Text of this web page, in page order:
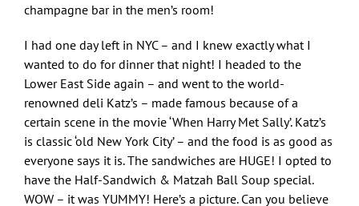
champagne bar in the men’s room!
I had one day left in NYC – and I knew exactly what I
wanted to do for dinner that night! I headed to the
Lower East Side again – and went to the world-
renowned deli Katz’s – made famous because of a
certain scene in the movie ‘When Harry Met Sally’. Katz’s
is classic ‘old New York City’ – and the food is as good as
everyone says it is. The sandwiches are HUGE! I opted to
have the Half-Sandwich & Matzah Ball Soup special.
WOW – it was YUMMY! Here’s a picture. Can you believe